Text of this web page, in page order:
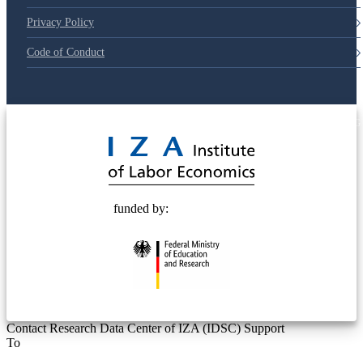
Privacy Policy
Code of Conduct
funded by:
Contact Research Data Center of IZA (IDSC) Support
To